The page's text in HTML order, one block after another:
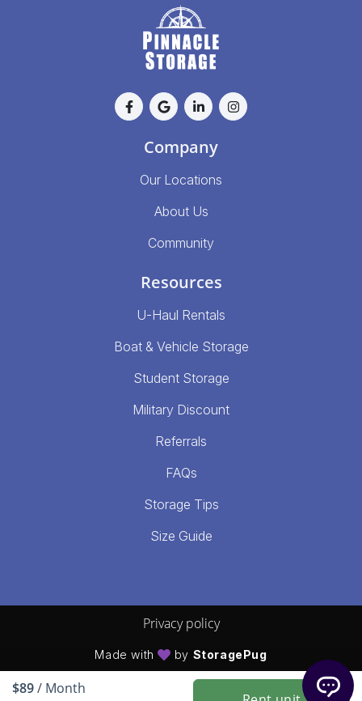
$89/ Month
Company
Our Locations
About Us
Community
Resources
U-Haul Rentals
Boat & Vehicle Storage
Student Storage
Military Discount
Referrals
FAQs
Storage Tips
Size Guide
Privacy policy
Made with by StoragePug